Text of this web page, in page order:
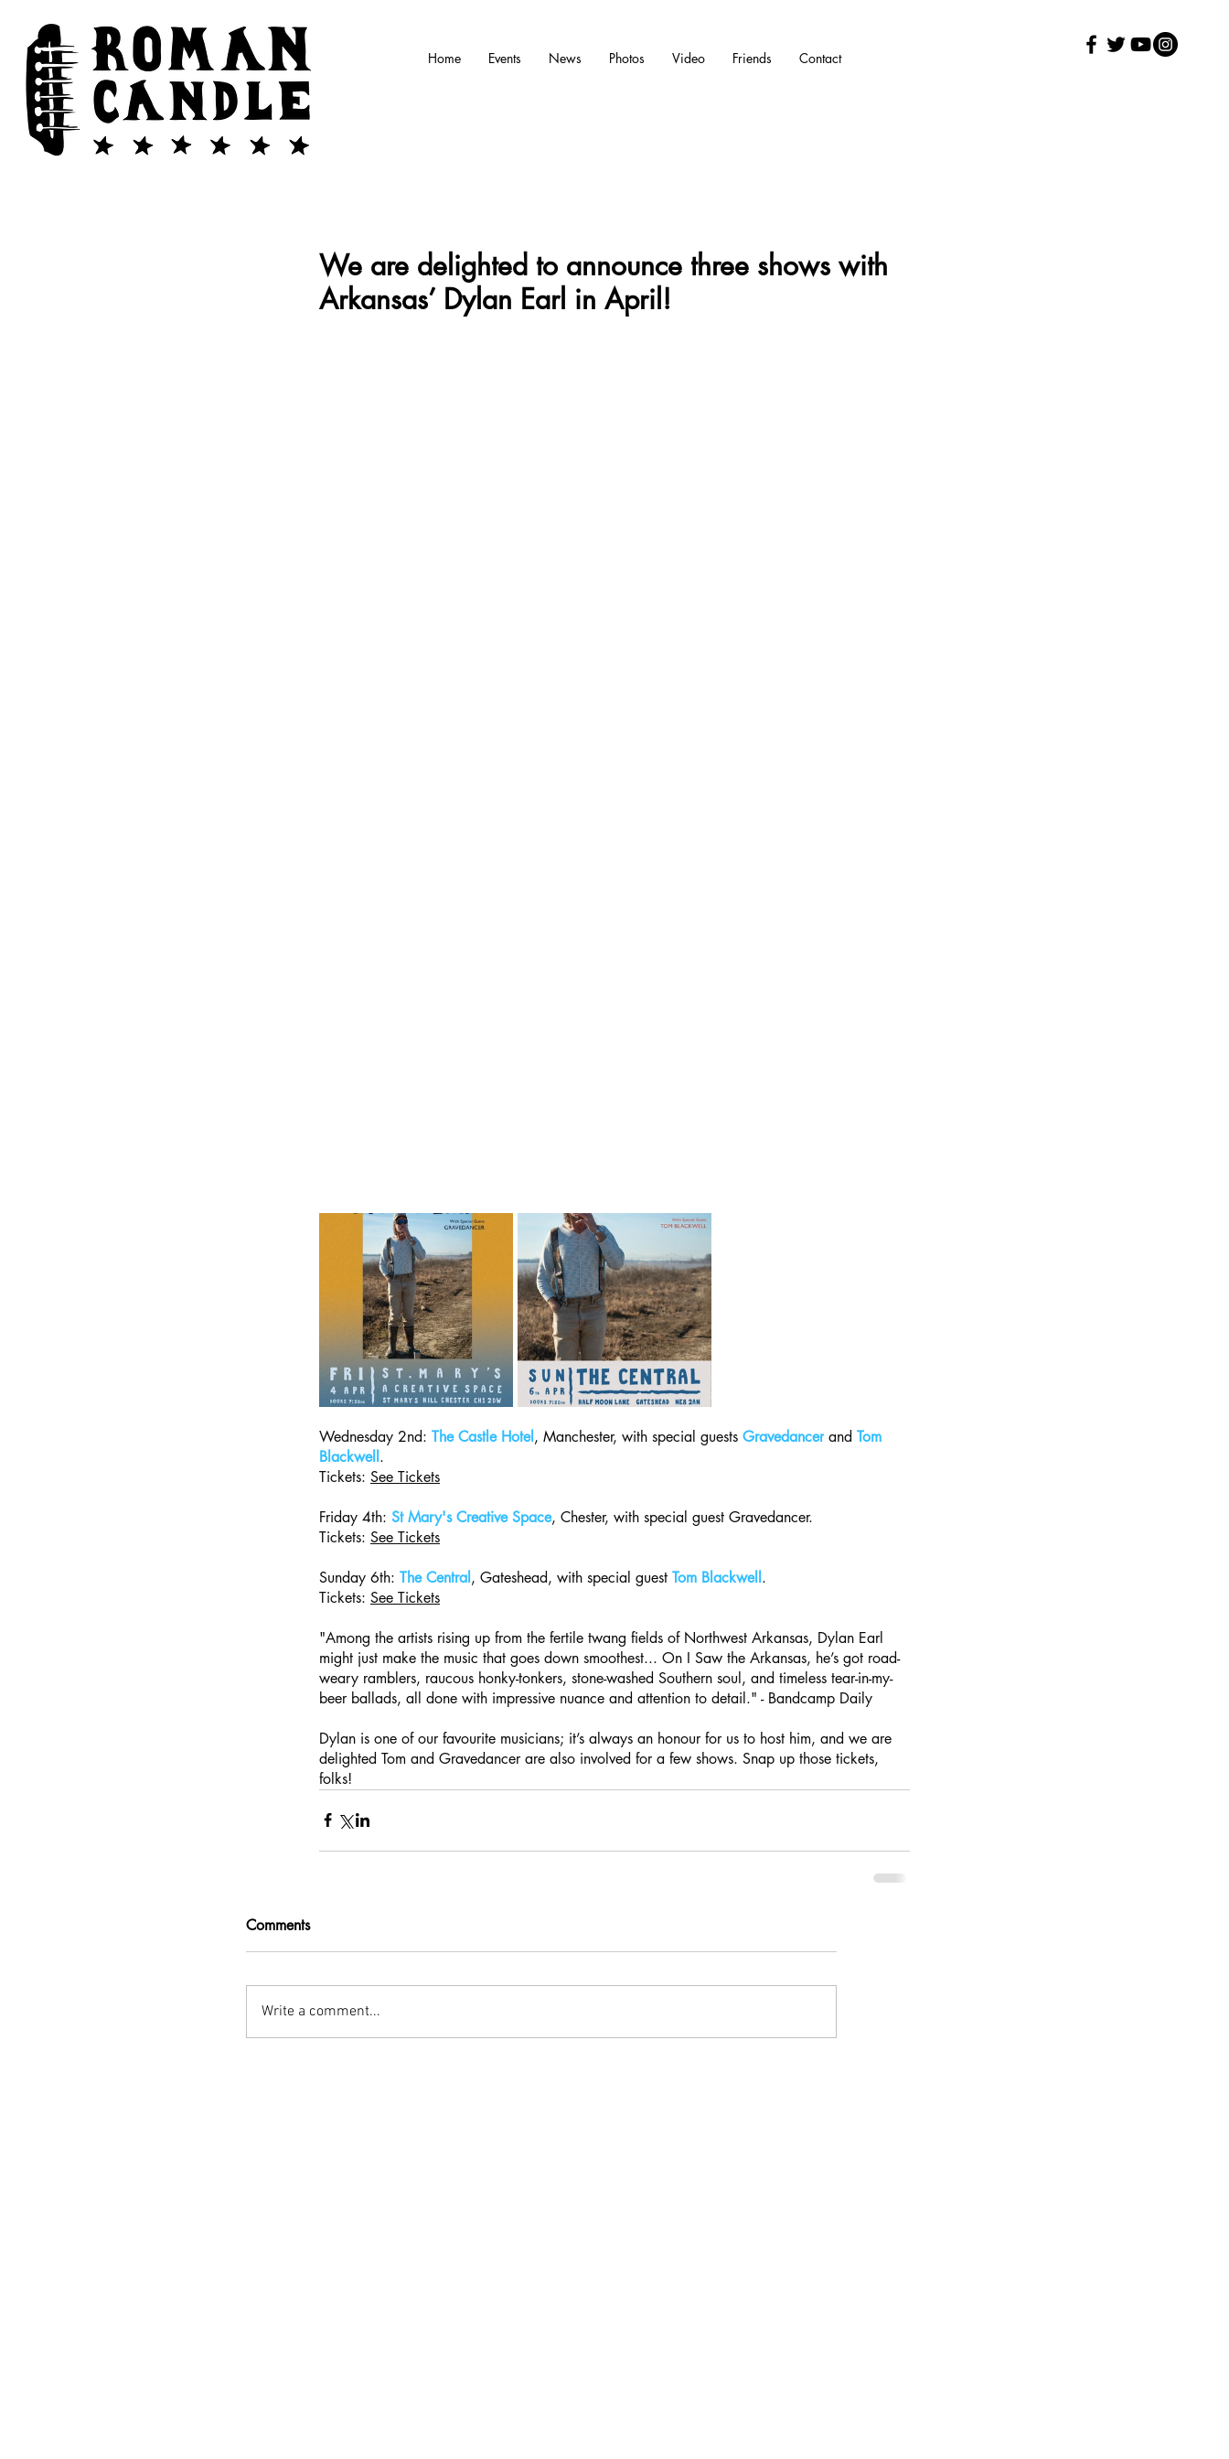
Home Events News Photos Video Friends Contact
We are delighted to announce three shows with
Arkansas’ Dylan Earl in April!
Wednesday 2nd: The Castle Hotel, Manchester, with special guests Gravedancer and Tom
Blackwell.
Tickets: See Tickets
Friday 4th: St Mary's Creative Space, Chester, with special guest Gravedancer.
Tickets: See Tickets
Sunday 6th: The Central, Gateshead, with special guest Tom Blackwell.
Tickets: See Tickets
"Among the artists rising up from the fertile twang fields of Northwest Arkansas, Dylan Earl
might just make the music that goes down smoothest... On I Saw the Arkansas, he’s got road-
weary ramblers, raucous honky-tonkers, stone-washed Southern soul, and timeless tear-in-my-
beer ballads, all done with impressive nuance and attention to detail." - Bandcamp Daily
Dylan is one of our favourite musicians; it’s always an honour for us to host him, and we are
delighted Tom and Gravedancer are also involved for a few shows. Snap up those tickets,
folks!
Comments
Write a comment...